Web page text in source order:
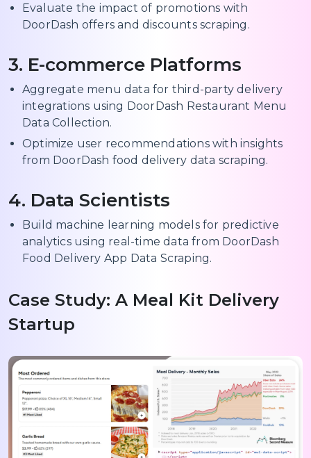
Evaluate the impact of promotions with
DoorDash offers and discounts scraping.
3. E-commerce Platforms
Aggregate menu data for third-party delivery
integrations using DoorDash Restaurant Menu
Data Collection.
Optimize user recommendations with insights
from DoorDash food delivery data scraping.
4. Data Scientists
Build machine learning models for predictive
analytics using real-time data from DoorDash
Food Delivery App Data Scraping.
Case Study: A Meal Kit Delivery
Startup